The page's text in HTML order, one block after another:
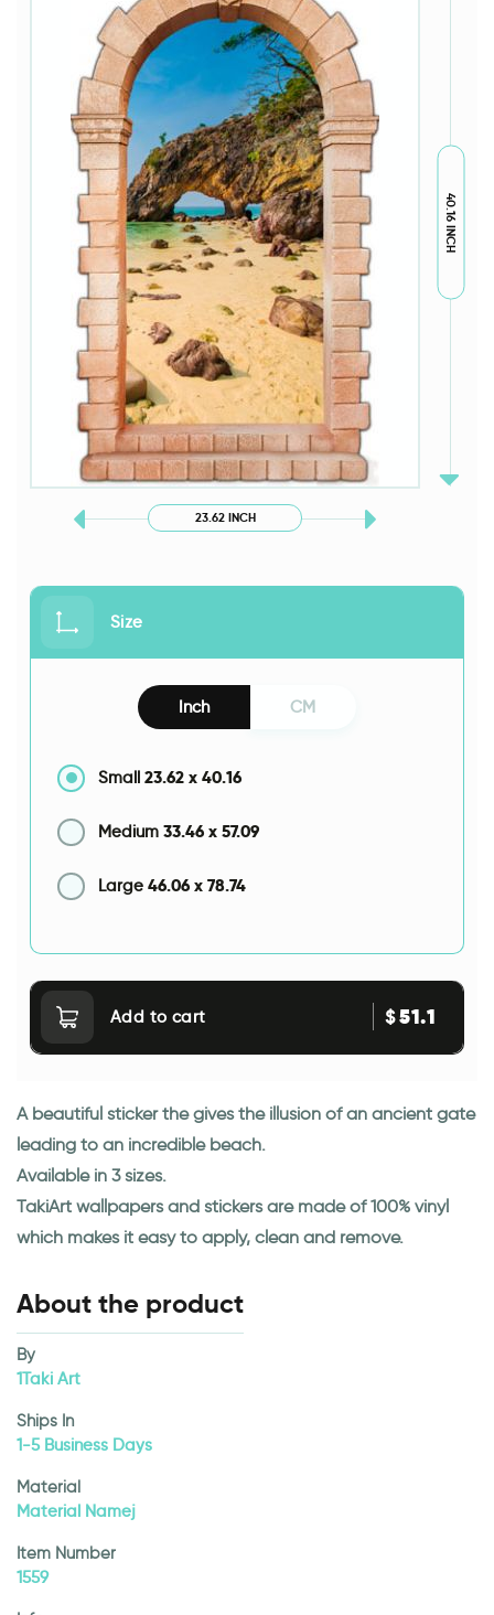
23.62 INCH
40.16 INCH
Size
Inch CM
Small 23.62 x 40.16
Medium 33.46 x 57.09
Large 46.06 x 78.74
Add to cart $51.1
A beautiful sticker the gives the illusion of an ancient gate
leading to an incredible beach.
Available in 3 sizes.
TakiArt wallpapers and stickers are made of 100% vinyl
which makes it easy to apply, clean and remove.
About the product
By
1Taki Art
Ships In
1-5 Business Days
Material
Material Namej
Item Number
1559